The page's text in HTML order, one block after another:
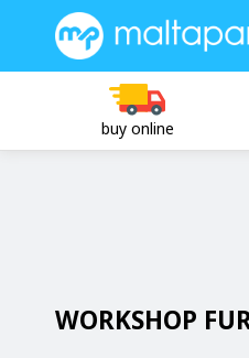
buy online
WORKSHOP